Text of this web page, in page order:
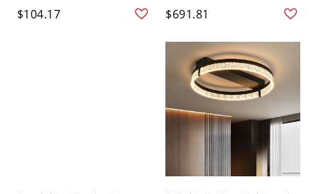
Adjustabl...
$104.17
i...
$691.81